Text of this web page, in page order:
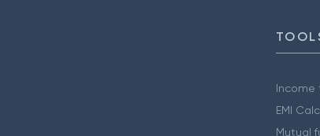
Income
EMI
Mutual